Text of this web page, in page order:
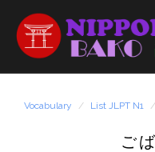
Vocabulary List JLPT N1
ご